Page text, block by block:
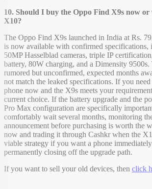
10. Should I buy the Oppo Find X9s now
X10?
The Oppo Find X9s launched in India at Rs.
is now available with confirmed specifications,
50MP Hasselblad cameras, triple IP
battery, 80W charging, and a Dimensity
rumored but unconfirmed, expected months
not match the leaked specifications. If you
phone now and the X9s meets your
current choice. If the battery upgrade and the
Pro Max configuration are specifically
comfortably wait several months, monitoring
announcement before purchasing is worth the
now and trading it through Cashkr when the
viable strategy if you want a phone
permanently closing off the upgrade path.
If you want to sell your old devices, then click